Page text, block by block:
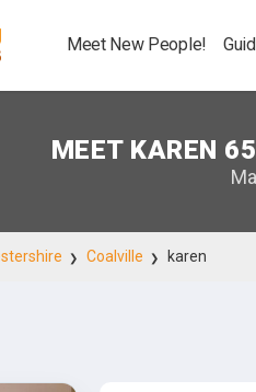
Meet New People!
MEET KAREN
Coalville karen